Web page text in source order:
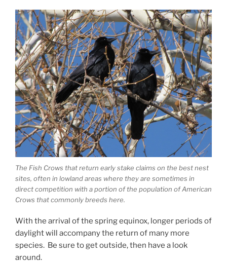
The Fish Crows that return early stake claims on the best nest
sites, often in lowland areas where they are sometimes in
direct competition with a portion of the population of American
Crows that commonly breeds here.
With the arrival of the spring equinox, longer periods of
daylight will accompany the return of many more
species. Be sure to get outside, then have a look
around.